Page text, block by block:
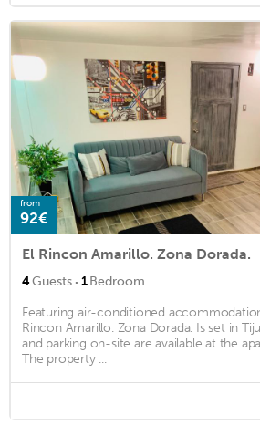
from
92€
El Rincon Amarillo. Zona Dorada.
4Guests · 1Bedroom
Featuring air-conditioned
Rincon Amarillo. Zona Dorada. Is set in
and parking on-site are available at the
The property ...